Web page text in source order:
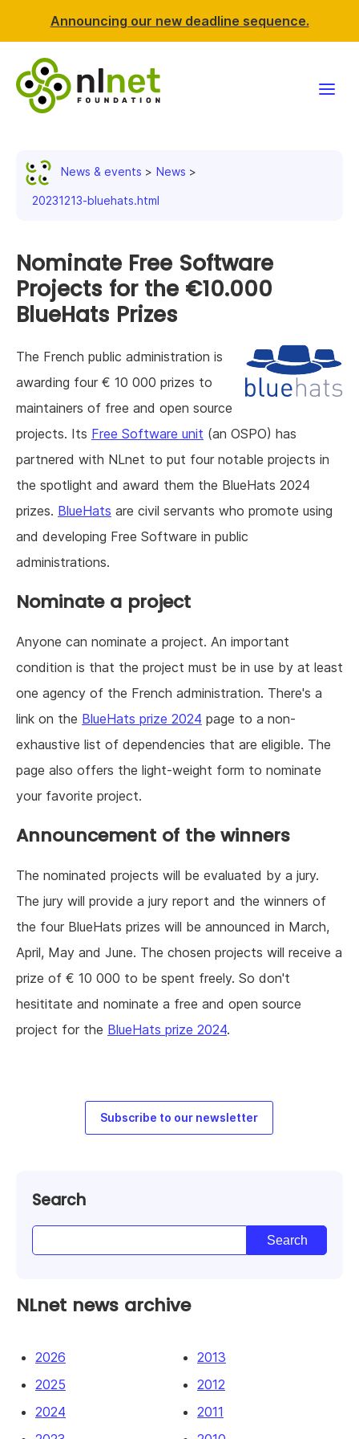
Announcing our new deadline sequence.
Resources
Support NLnet
About us
News & events News
20231213-bluehats.html
Nominate Free Software
Projects for the €10.000
BlueHats Prizes
The French public administration is
awarding four € 10 000 prizes to
maintainers of free and open source
projects. Its Free Software unit (an OSPO) has
partnered with NLnet to put four notable projects in
the spotlight and award them the BlueHats 2024
prizes. BlueHats are civil servants who promote using
and developing Free Software in public
administrations.
Nominate a project
Anyone can nominate a project. An important
condition is that the project must be in use by at least
one agency of the French administration. There's a
link on the BlueHats prize 2024 page to a non-
exhaustive list of dependencies that are eligible. The
page also offers the light-weight form to nominate
your favorite project.
Announcement of the winners
The nominated projects will be evaluated by a jury.
The jury will provide a jury report and the winners of
the four BlueHats prizes will be announced in March,
April, May and June. The chosen projects will receive a
prize of € 10 000 to be spent freely. So don't
hesititate and nominate a free and open source
project for the BlueHats prize 2024.
Subscribe to our newsletter
Search
NLnet news archive
2026
2025
2024
2013
2012
2011